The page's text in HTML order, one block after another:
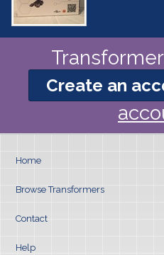
Create an
Home
Browse Transformers
Contact
Help